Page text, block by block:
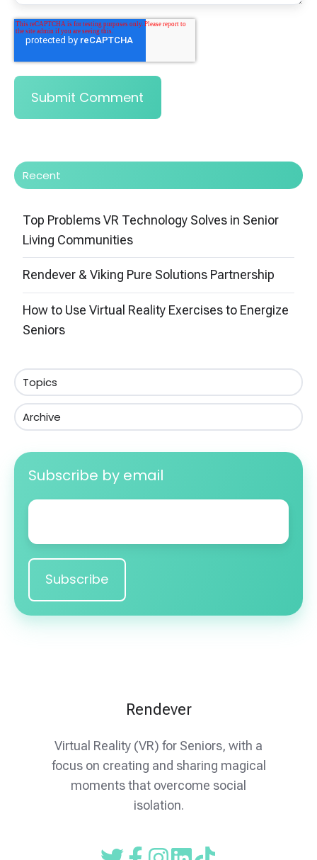
Recent
Top Problems VR Technology Solves in Senior
Living Communities
Rendever & Viking Pure Solutions Partnership
How to Use Virtual Reality Exercises to Energize
Seniors
Topics
Archive
Subscribe by email
Email
Rendever
Virtual Reality (VR) for Seniors, with a
focus on creating and sharing magical
moments that overcome social
isolation.